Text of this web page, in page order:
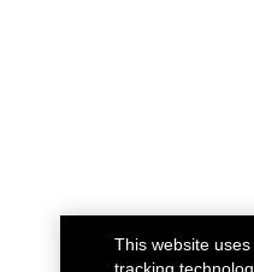
This website